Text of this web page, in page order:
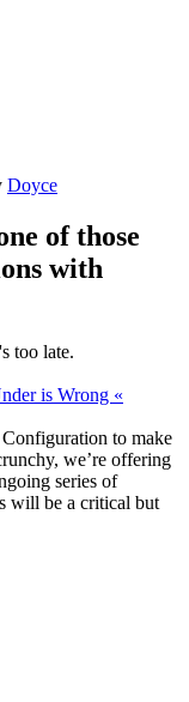
Doyce
of those
with
too late.
is Wrong «
to make
we’re offering
series of
will be a critical but